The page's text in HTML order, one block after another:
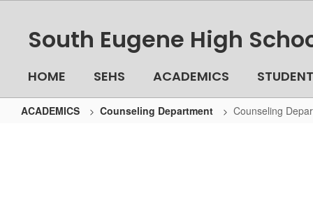
South Eugene High
HOME SEHS ACADEMICS
ACADEMICS Counseling Department Counseling